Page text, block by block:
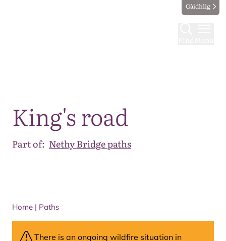
Gàidhlig
King's road
Part of: Nethy Bridge paths
Home | Paths
There is an ongoing wildfire situation in